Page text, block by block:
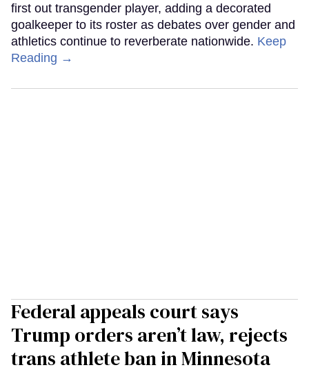
first out transgender player, adding a decorated
goalkeeper to its roster as debates over gender and
athletics continue to reverberate nationwide. Keep
Reading →
Federal appeals court says
Trump orders aren’t law, rejects
trans athlete ban in Minnesota